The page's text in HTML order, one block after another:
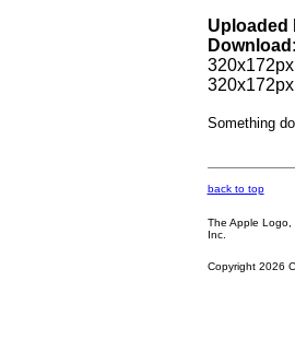
Uploaded
Download:
Something
back to top
The Apple Logo,
Inc.
Copyright 2026